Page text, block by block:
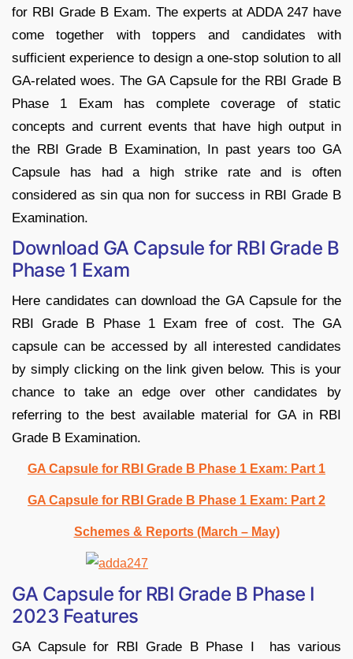
for RBI Grade B Exam. The experts at ADDA 247 have
come together with toppers and candidates with
sufficient experience to design a one-stop solution to all
GA-related woes. The GA Capsule for the RBI Grade B
Phase 1 Exam has complete coverage of static
concepts and current events that have high output in
the RBI Grade B Examination, In past years too GA
Capsule has had a high strike rate and is often
considered as sin qua non for success in RBI Grade B
Examination.
Download GA Capsule for RBI Grade B
Phase 1 Exam
Here candidates can download the GA Capsule for the
RBI Grade B Phase 1 Exam free of cost. The GA
capsule can be accessed by all interested candidates
by simply clicking on the link given below. This is your
chance to take an edge over other candidates by
referring to the best available material for GA in RBI
Grade B Examination.
GA Capsule for RBI Grade B Phase 1 Exam: Part 1
GA Capsule for RBI Grade B Phase 1 Exam: Part 2
Schemes & Reports (March – May)
GA Capsule for RBI Grade B Phase I
2023 Features
GA Capsule for RBI Grade B Phase I has various